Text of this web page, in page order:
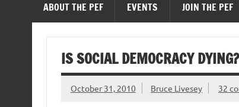
ABOUT THE PEF EVENTS JOIN THE PEF
IS SOCIAL DEMOCRACY
October 31, 2010 Bruce Livesey 32